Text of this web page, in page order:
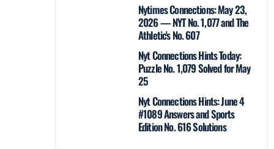
Nytimes Connections: May 23,
2026 — NYT No. 1,077 and The
Athletic's No. 607
Nyt Connections Hints Today:
Puzzle No. 1,079 Solved for May
25
Nyt Connections Hints: June 4
#1089 Answers and Sports
Edition No. 616 Solutions